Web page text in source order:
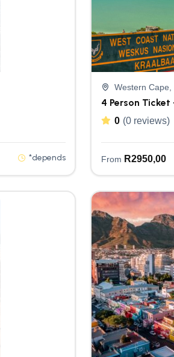
*depends
Western Cape,
4 Person
0 (0 reviews)
From R2950,00